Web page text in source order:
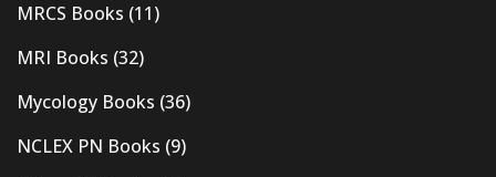
MRCS Books (11)
MRI Books (32)
Mycology Books (36)
NCLEX PN Books (9)